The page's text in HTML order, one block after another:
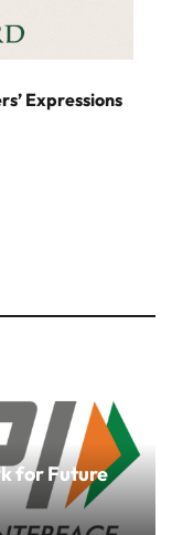
Expressions
for Future